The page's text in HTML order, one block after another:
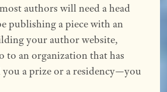
authors will need a head
publishing a piece with an
your author website,
to an organization that has
you a prize or a residency—you